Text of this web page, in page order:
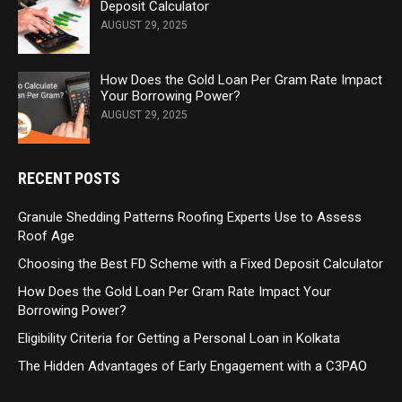
Deposit Calculator
AUGUST 29, 2025
How Does the Gold Loan Per Gram Rate Impact
Your Borrowing Power?
AUGUST 29, 2025
RECENT POSTS
Granule Shedding Patterns Roofing Experts Use to Assess
Roof Age
Choosing the Best FD Scheme with a Fixed Deposit Calculator
How Does the Gold Loan Per Gram Rate Impact Your
Borrowing Power?
Eligibility Criteria for Getting a Personal Loan in Kolkata
The Hidden Advantages of Early Engagement with a C3PAO